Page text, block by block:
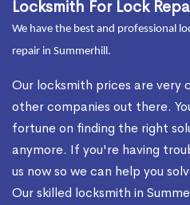
Locksmith For Lock
We have the best and professional
repair in Summerhill.
Our locksmith prices are
other companies out there.
fortune on finding the right
anymore. If you're having
us now so we can help you
Our skilled locksmith in